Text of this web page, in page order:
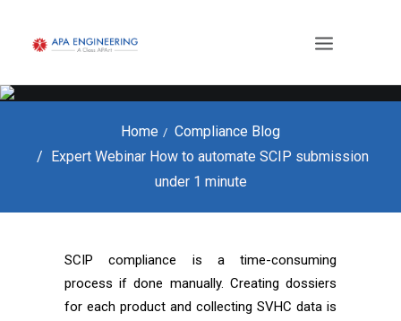
Home
Compliance Blog
Expert Webinar How to automate SCIP submission
under 1 minute
SCIP compliance is a time-consuming
process if done manually. Creating dossiers
for each product and collecting SVHC data is